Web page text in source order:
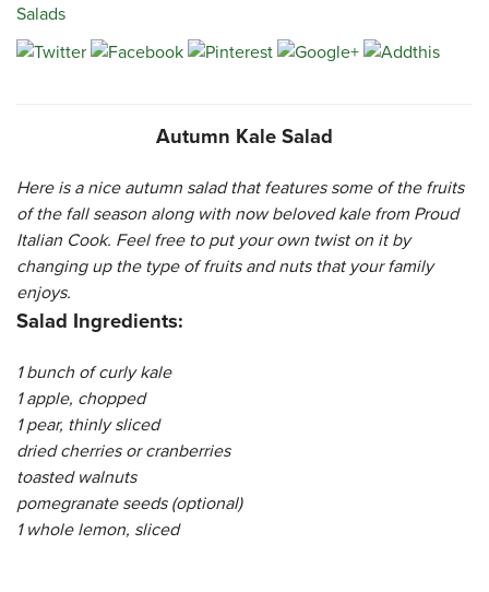
PRODUCE
THE VILLAGE CREAMERY
CATERING MENUS
Salads
Autumn Kale Salad
Here is a nice autumn salad that features some of the fruits
of the fall season along with now beloved kale from Proud
Italian Cook. Feel free to put your own twist on it by
changing up the type of fruits and nuts that your family
enjoys.
Salad Ingredients:
1 bunch of curly kale
1 apple, chopped
1 pear, thinly sliced
dried cherries or cranberries
toasted walnuts
pomegranate seeds (optional)
1 whole lemon, sliced